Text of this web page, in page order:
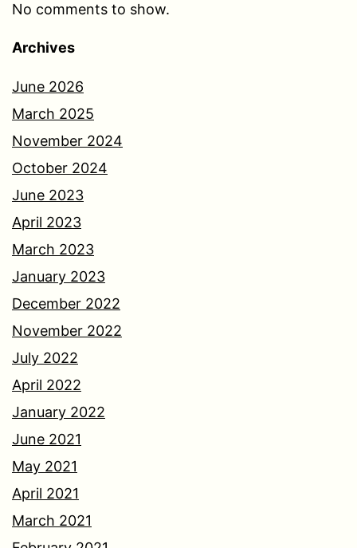
No comments to show.
Archives
June 2026
March 2025
November 2024
October 2024
June 2023
April 2023
March 2023
January 2023
December 2022
November 2022
July 2022
April 2022
January 2022
June 2021
May 2021
April 2021
March 2021